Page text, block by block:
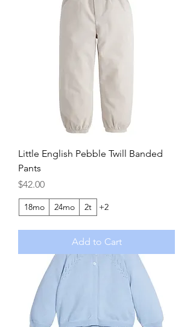
Little English Pebble Twill Banded
Pants
Price
$42.00
18mo 24mo 2t +2
Add to Cart